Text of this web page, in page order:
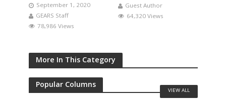
September 1, 2020
GEARS Staff
78,986 Views
Guest Author
64,320 Views
More In This Category
Popular Columns
VIEW ALL